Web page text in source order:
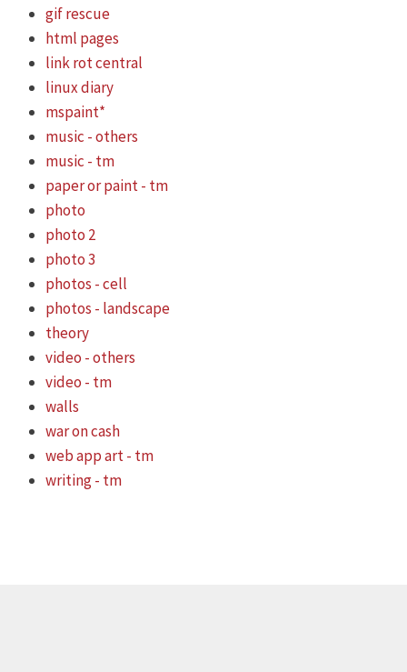
gif rescue
html pages
link rot central
linux diary
mspaint*
music - others
music - tm
paper or paint - tm
photo
photo 2
photo 3
photos - cell
photos - landscape
theory
video - others
video - tm
walls
war on cash
web app art - tm
writing - tm